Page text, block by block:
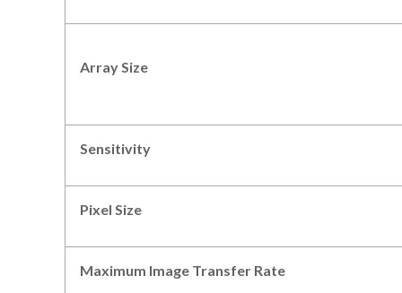
Array Size
Sensitivity
Pixel Size
Maximum Image Transfer Rate